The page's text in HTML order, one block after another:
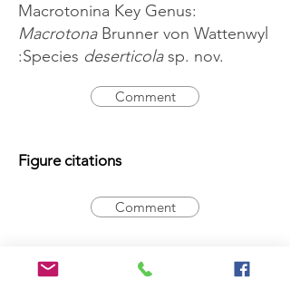
Macrotonina Key Genus:
Macrotona Brunner von Wattenwyl
:Species deserticolasp. nov.
Comment
Figure citations
Comment
Registration Number